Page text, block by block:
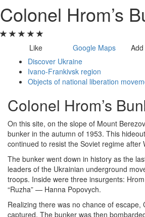
Colonel Hrom’s
Like Google Maps
Discover Ukraine
Ivano-Frankivsk region
Objects of national liberation
Colonel Hrom’s
On this site, on the slope of Mount
bunker in the autumn of 1953. This
continued to resist the Soviet regime after
The bunker went down in history as the
leaders of the Ukrainian underground
troops. Inside were three insurgents:
“Ruzha” — Hanna Popovych.
Realizing there was no chance of
captured. The bunker was then